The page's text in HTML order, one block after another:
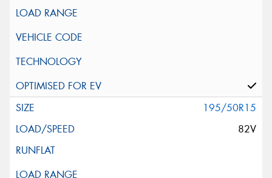
195/50R15
82V